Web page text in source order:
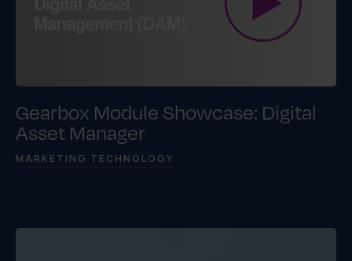
Gearbox Module Showcase: Digital
Asset Manager
MARKETING TECHNOLOGY